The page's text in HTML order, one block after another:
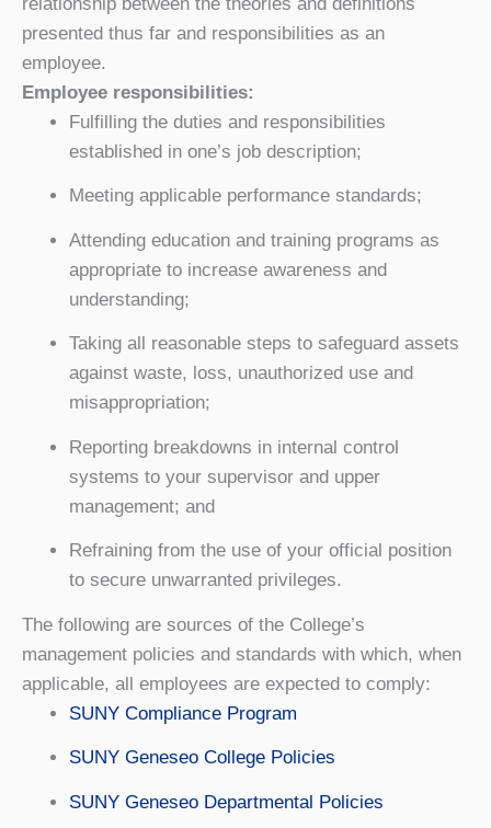
presented thus far and responsibilities as an
employee.
Employee responsibilities:
Fulfilling the duties and responsibilities
established in one’s job description;
Meeting applicable performance standards;
Attending education and training programs as
appropriate to increase awareness and
understanding;
Taking all reasonable steps to safeguard assets
against waste, loss, unauthorized use and
misappropriation;
Reporting breakdowns in internal control
systems to your supervisor and upper
management; and
Refraining from the use of your official position
to secure unwarranted privileges.
The following are sources of the College’s
management policies and standards with which, when
applicable, all employees are expected to comply:
SUNY Compliance Program
SUNY Geneseo College Policies
SUNY Geneseo Departmental Policies